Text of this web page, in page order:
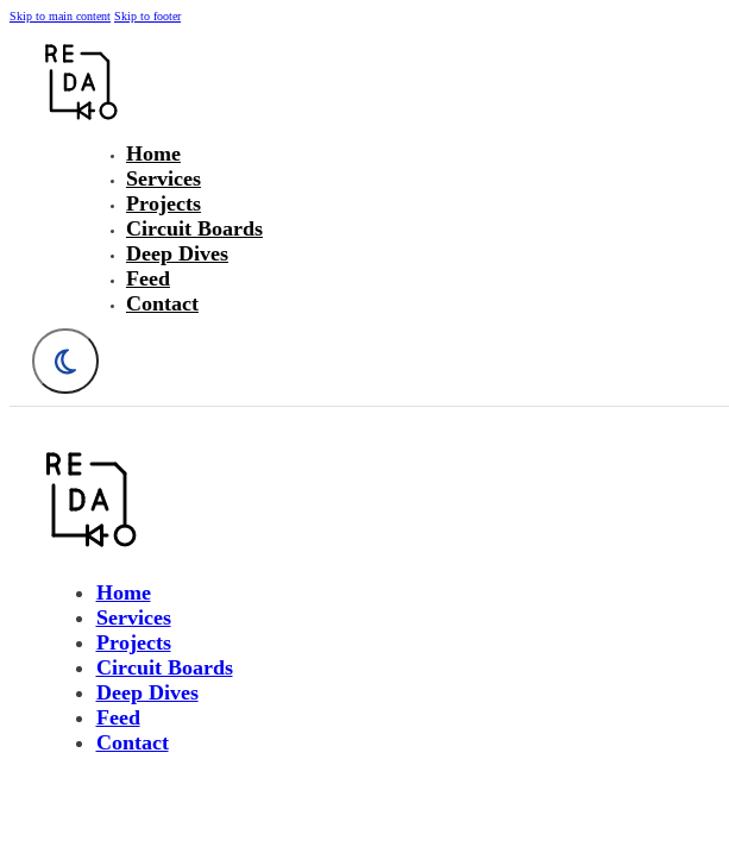
Skip to main content Skip to footer
Home
Services
Projects
Circuit Boards
Deep Dives
Feed
Contact
Home
Services
Projects
Circuit Boards
Deep Dives
Feed
Contact